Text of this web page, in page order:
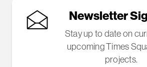
Newsletter
Stay up to date on
upcoming Times
projects.